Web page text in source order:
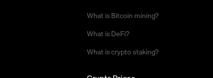
What is Bitcoin mining?
What is DeFi?
What is crypto staking?